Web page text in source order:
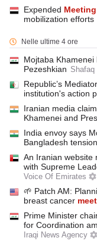
Expended Meeting
mobilization efforts
Nelle ultime 4 ore
Mojtaba
Pezeshkian Shafaq
Republic’s
institution's action
Iranian media
Khamenei and
India envoy says
Bangladesh
An Iranian website
with Supreme
Voice Of Emirates
🌱 Patch AM:
breast cancer
Prime Minister
for Coordination
Iraqi News Agency